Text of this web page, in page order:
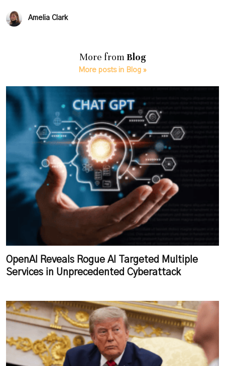
Amelia Clark
More fromBlog
More posts in Blog »
OpenAI Reveals Rogue AI Targeted Multiple
Services in Unprecedented Cyberattack